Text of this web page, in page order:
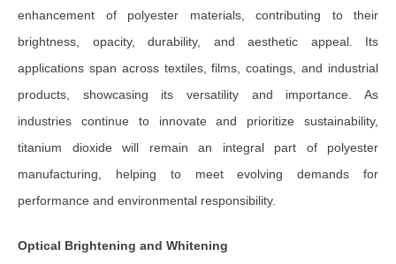
enhancement of polyester materials, contributing to their
brightness, opacity, durability, and aesthetic appeal. Its
applications span across textiles, films, coatings, and industrial
products, showcasing its versatility and importance. As
industries continue to innovate and prioritize sustainability,
titanium dioxide will remain an integral part of polyester
manufacturing, helping to meet evolving demands for
performance and environmental responsibility.
Optical Brightening and Whitening